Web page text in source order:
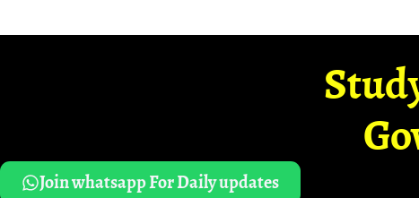
Join whatsapp For Daily updates